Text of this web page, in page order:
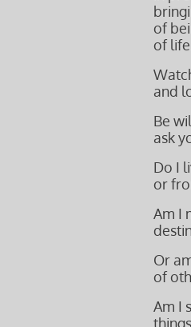
of
of life.
and
Be
ask
Do I
or
Am I
Or
of
Am I